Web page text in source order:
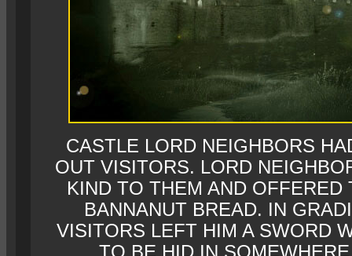
CASTLE LORD NEIGHBORS
OUT VISITORS. LORD
KIND TO THEM AND OFFERED
BANNANUT BREAD. IN
VISITORS LEFT HIM A SWORD